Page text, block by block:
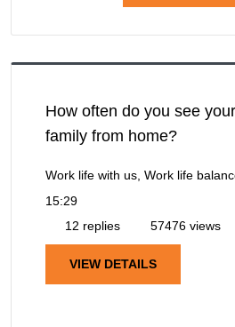
How often do you see
family from home?
Work life with us, Work life
15:29
12 replies
57476 views
VIEW DETAILS